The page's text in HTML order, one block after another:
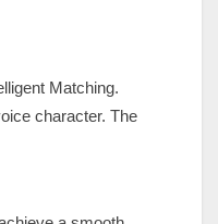
Matching.
character. The